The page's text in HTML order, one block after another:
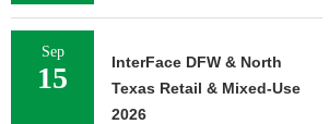
Sep
15
InterFace DFW & North
Texas Retail & Mixed-Use
2026